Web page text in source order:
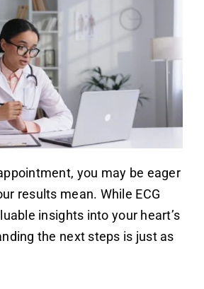
you may be eager
results mean. While ECG
insights into your heart’s
the next steps is just as